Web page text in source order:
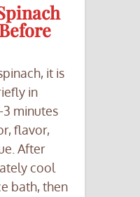
it is
in
minutes
flavor,
After
cool
bath, then